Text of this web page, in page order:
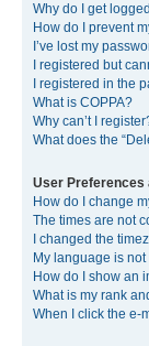
Why do I get
How do I prevent
I’ve lost my
I registered but
I registered in the
What is COPPA?
Why can’t I
What does the
User Preferences
How do I change
The times are not
I changed the
My language is
How do I show an
What is my rank
When I click the e-